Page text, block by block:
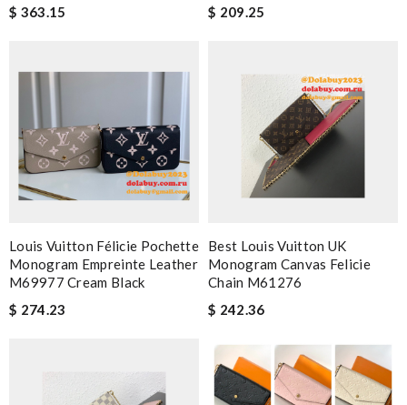
$ 363.15
$ 209.25
Louis Vuitton Félicie Pochette
Monogram Empreinte Leather
M69977 Cream Black
$ 274.23
Best Louis Vuitton UK
Monogram Canvas Felicie
Chain M61276
$ 242.36